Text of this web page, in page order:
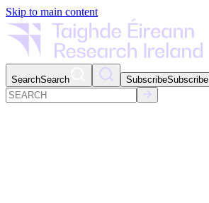
Skip to main content
SearchSearch SubscribeSubscribe